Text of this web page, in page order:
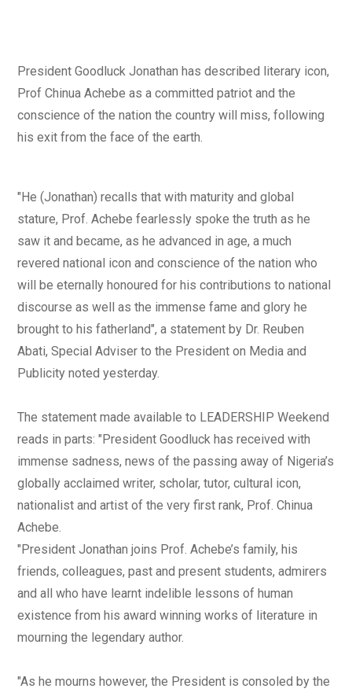
President Goodluck Jonathan has described literary icon,
Prof Chinua Achebe as a committed patriot and the
conscience of the nation the country will miss, following
his exit from the face of the earth.
"He (Jonathan) recalls that with maturity and global
stature, Prof. Achebe fearlessly spoke the truth as he
saw it and became, as he advanced in age, a much
revered national icon and conscience of the nation who
will be eternally honoured for his contributions to national
discourse as well as the immense fame and glory he
brought to his fatherland", a statement by Dr. Reuben
Abati, Special Adviser to the President on Media and
Publicity noted yesterday.
The statement made available to LEADERSHIP Weekend
reads in parts: "President Goodluck has received with
immense sadness, news of the passing away of Nigeria’s
globally acclaimed writer, scholar, tutor, cultural icon,
nationalist and artist of the very first rank, Prof. Chinua
Achebe.
"President Jonathan joins Prof. Achebe’s family, his
friends, colleagues, past and present students, admirers
and all who have learnt indelible lessons of human
existence from his award winning works of literature in
mourning the legendary author.
"As he mourns however, the President is consoled by the